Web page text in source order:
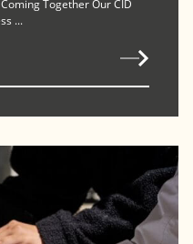
Together Our CID
...